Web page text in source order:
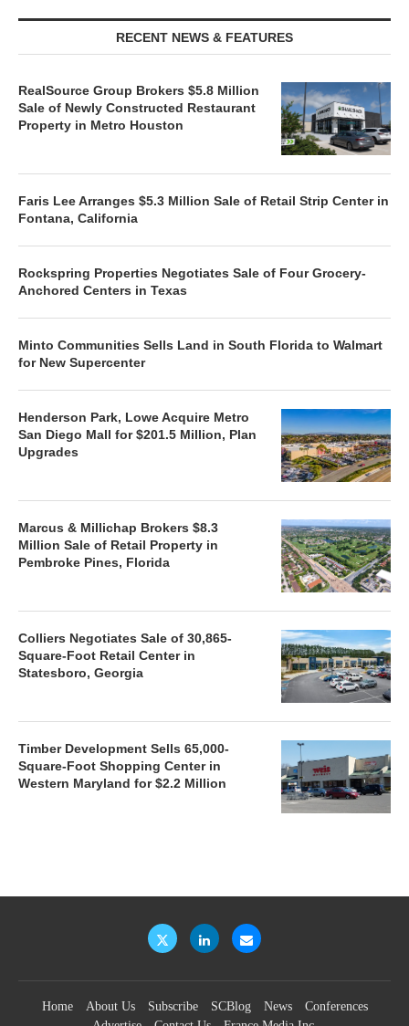
RECENT NEWS & FEATURES
RealSource Group Brokers $5.8 Million
Sale of Newly Constructed Restaurant
Property in Metro Houston
Faris Lee Arranges $5.3 Million Sale of Retail Strip Center in
Fontana, California
Rockspring Properties Negotiates Sale of Four Grocery-
Anchored Centers in Texas
Minto Communities Sells Land in South Florida to Walmart
for New Supercenter
Henderson Park, Lowe Acquire Metro
San Diego Mall for $201.5 Million, Plan
Upgrades
Marcus & Millichap Brokers $8.3
Million Sale of Retail Property in
Pembroke Pines, Florida
Colliers Negotiates Sale of 30,865-
Square-Foot Retail Center in
Statesboro, Georgia
Timber Development Sells 65,000-
Square-Foot Shopping Center in
Western Maryland for $2.2 Million
Home About Us Subscribe SCBlog News
Conferences